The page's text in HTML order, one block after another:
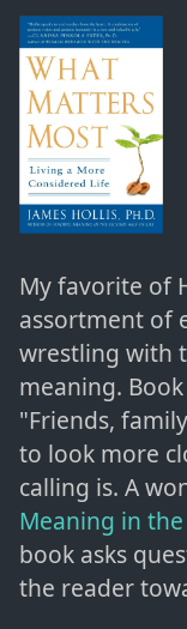
My favorite of
assortment of
wrestling with
meaning.
"Friends,
to look more
calling is. A
Meaning in
book asks
the reader